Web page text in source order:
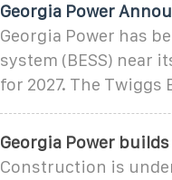
Georgia Power
Georgia Power has
system (BESS) near
for 2027. The Twiggs
Georgia Power
Construction is